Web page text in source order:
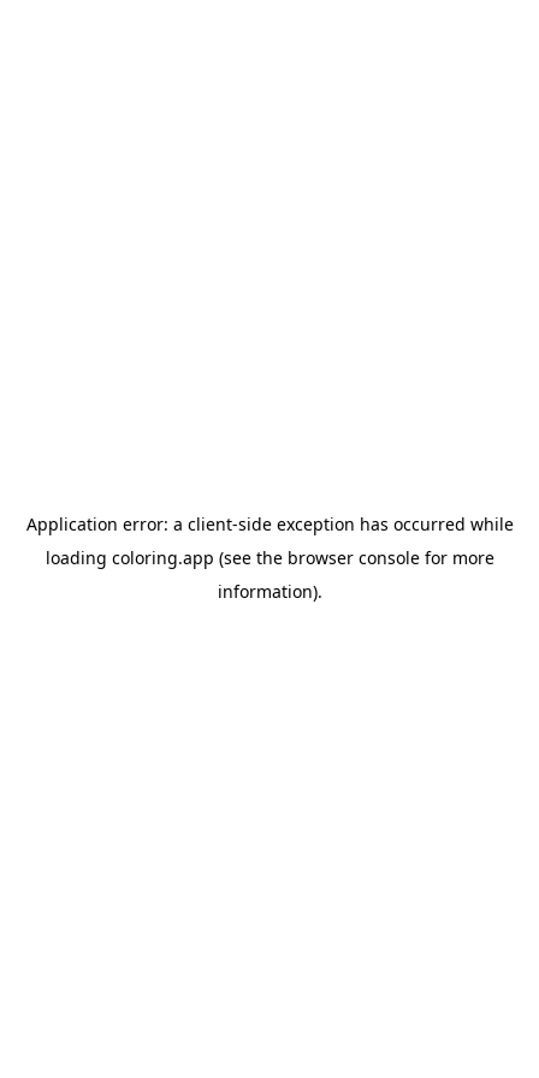
Application error: a client-side exception has occurred while
loading coloring.app (see the browser consolefor more
information).